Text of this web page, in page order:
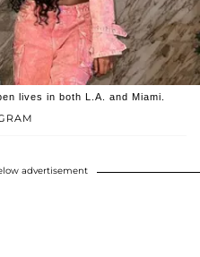
lives in both L.A. and Miami.
advertisement